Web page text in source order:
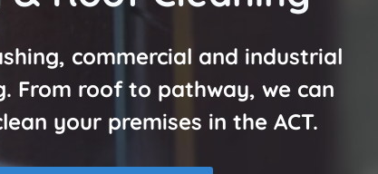
commercial and industrial
From roof to pathway, we can
your premises in the ACT.